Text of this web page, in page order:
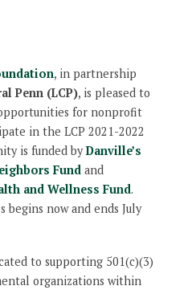
, in partnership
Penn (LCP), is pleased to
for nonprofit
in the LCP 2021-2022
is funded byDanville’s
Fund and
and Wellness Fund.
begins now and ends July
to supporting 501(c)(3)
organizations within